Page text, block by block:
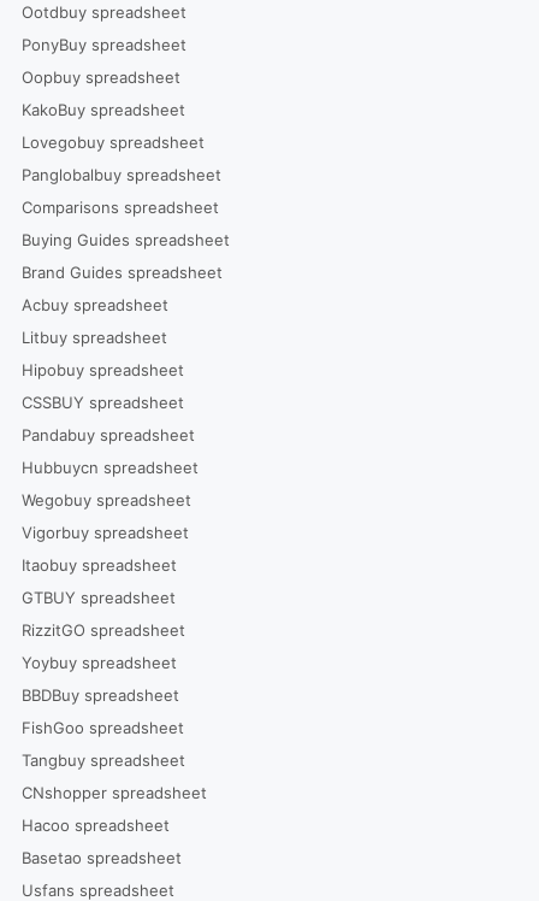
Ootdbuy spreadsheet
PonyBuy spreadsheet
Oopbuy spreadsheet
KakoBuy spreadsheet
Lovegobuy spreadsheet
Panglobalbuy spreadsheet
Comparisons spreadsheet
Buying Guides spreadsheet
Brand Guides spreadsheet
Acbuy spreadsheet
Litbuy spreadsheet
Hipobuy spreadsheet
CSSBUY spreadsheet
Pandabuy spreadsheet
Hubbuycn spreadsheet
Wegobuy spreadsheet
Vigorbuy spreadsheet
Itaobuy spreadsheet
GTBUY spreadsheet
RizzitGO spreadsheet
Yoybuy spreadsheet
BBDBuy spreadsheet
FishGoo spreadsheet
Tangbuy spreadsheet
CNshopper spreadsheet
Hacoo spreadsheet
Basetao spreadsheet
Usfans spreadsheet